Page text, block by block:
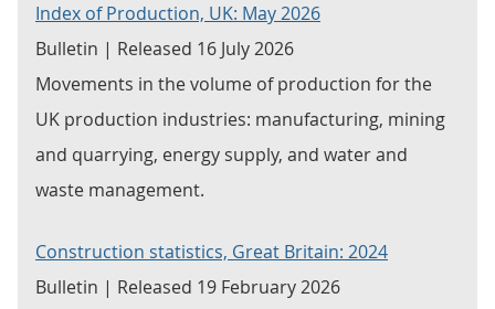
Index of Production, UK: May 2026
Bulletin | Released 16 July 2026
Movements in the volume of production for the
UK production industries: manufacturing, mining
and quarrying, energy supply, and water and
waste management.
Construction statistics, Great Britain: 2024
Bulletin | Released 19 February 2026